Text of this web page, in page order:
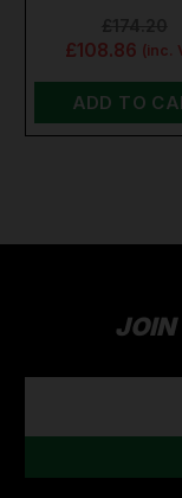
£108.86 (inc.
ADD TO
JOIN